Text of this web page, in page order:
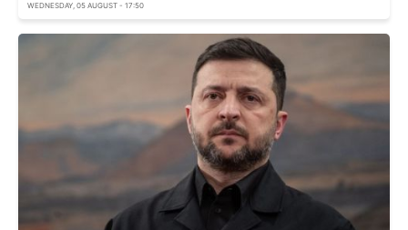
WEDNESDAY, 05 AUGUST - 17:50